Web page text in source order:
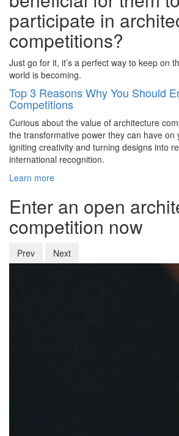
participate in
competitions?
Just go for it, it’s a perfect way to keep on
world is becoming.
Top 3 Reasons Why You Should
Competitions
Curious about the value of architecture
the transformative power they can have on
igniting creativity and turning designs into
international recognition.
Learn more
Enter an open
competition now
Prev Next